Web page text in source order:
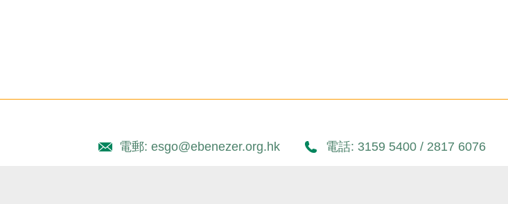
電郵: esgo@ebenezer.org.hk 電話: 3159 5400 / 2817 6076